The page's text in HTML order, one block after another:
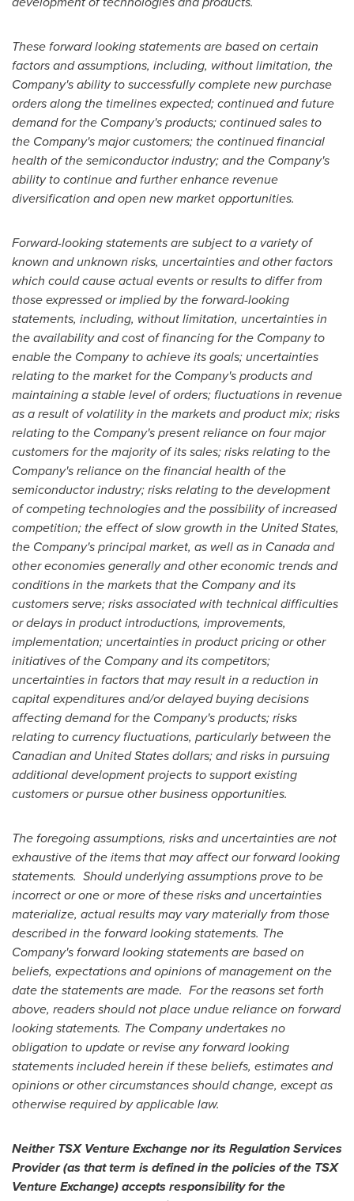
These forward looking statements are based on certain
factors and assumptions, including, without limitation, the
Company's ability to successfully complete new purchase
orders along the timelines expected; continued and future
demand for the Company's products; continued sales to
the Company's major customers; the continued financial
health of the semiconductor industry; and the Company's
ability to continue and further enhance revenue
diversification and open new market opportunities.
Forward-looking statements are subject to a variety of
known and unknown risks, uncertainties and other factors
which could cause actual events or results to differ from
those expressed or implied by the forward-looking
statements, including, without limitation, uncertainties in
the availability and cost of financing for the Company to
enable the Company to achieve its goals; uncertainties
relating to the market for the Company's products and
maintaining a stable level of orders; fluctuations in revenue
as a result of volatility in the markets and product mix; risks
relating to the Company's present reliance on four major
customers for the majority of its sales; risks relating to the
Company's reliance on the financial health of the
semiconductor industry; risks relating to the development
of competing technologies and the possibility of increased
competition; the effect of slow growth in the United States,
the Company's principal market, as well as in Canadaand
other economies generally and other economic trends and
conditions in the markets that the Company and its
customers serve; risks associated with technical difficulties
or delays in product introductions, improvements,
implementation; uncertainties in product pricing or other
initiatives of the Company and its competitors;
uncertainties in factors that may result in a reduction in
capital expenditures and/or delayed buying decisions
affecting demand for the Company's products; risks
relating to currency fluctuations, particularly between the
Canadian andUnited Statesdollars; and risks in pursuing
additional development projects to support existing
customers or pursue other business opportunities.
The foregoing assumptions, risks and uncertainties are not
exhaustive of the items that may affect our forward looking
statements. Should underlying assumptions prove to be
incorrect or one or more of these risks and uncertainties
materialize, actual results may vary materially from those
described in the forward looking statements. The
Company's forward looking statements are based on
beliefs, expectations and opinions of management on the
date the statements are made. For the reasons set forth
above, readers should not place undue reliance on forward
looking statements. The Company undertakes no
obligation to update or revise any forward looking
statements included herein if these beliefs, estimates and
opinions or other circumstances should change, except as
otherwise required by applicable law.
Neither TSX Venture Exchange nor its Regulation Services
Provider (as that term is defined in the policies of the TSX
Venture Exchange) accepts responsibility for the